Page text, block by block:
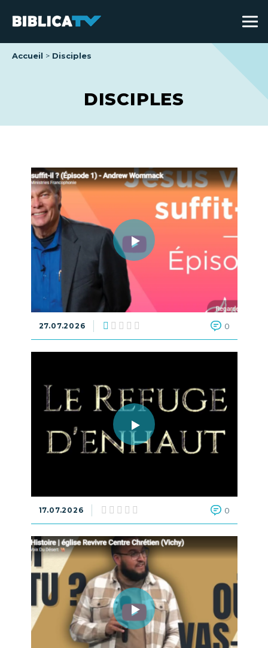
Accueil Disciples
DISCIPLES
27.07.2026 0
17.07.2026 0